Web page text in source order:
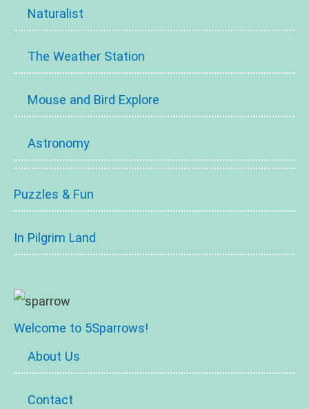
Naturalist
The Weather Station
Mouse and Bird Explore
Astronomy
Puzzles & Fun
In Pilgrim Land
Welcome to 5Sparrows!
About Us
Contact